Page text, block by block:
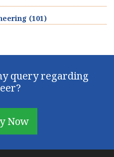
(101)
query regarding
Now